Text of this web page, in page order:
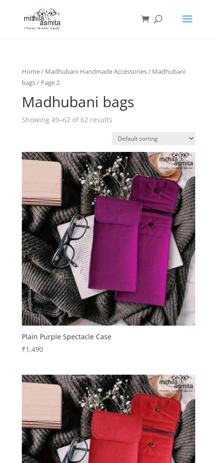
Home/ Madhubani Handmade Accessories/ Madhubani
bags/ Page 2
Madhubani bags
Showing 49–62 of 62 results
Plain Purple Spectacle Case
₹1,490